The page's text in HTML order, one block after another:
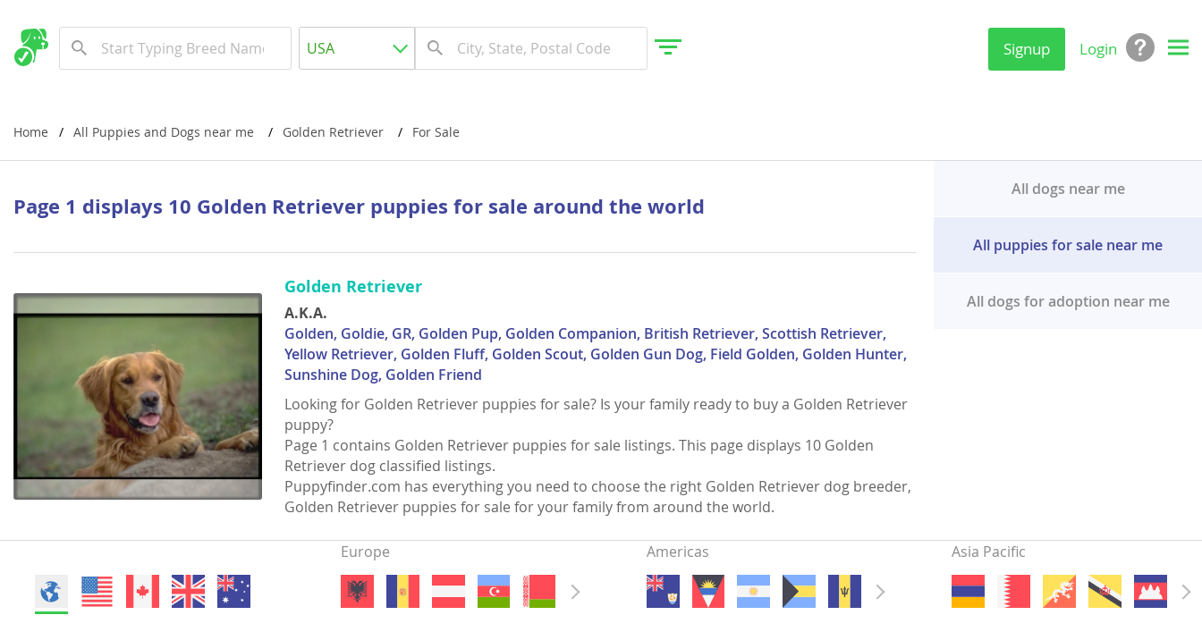
USA
Canada
United Kingdom
Europe
Albania
Andorra
Azerbaijan
Belarus
Belgium
Bosnia and Herzegovina
Bulgaria
Croatia
Signup Login
Home All Puppies and Dogs near me Golden Retriever For Sale
All dogs near me
All puppies for sale near me
All dogs for adoption near me
Page 1 displays 10 Golden Retriever puppies for sale around the world
Golden Retriever
A.K.A.
Golden, Goldie, GR, Golden Pup, Golden Companion, British Retriever, Scottish Retriever,
Yellow Retriever, Golden Fluff, Golden Scout, Golden Gun Dog, Field Golden, Golden Hunter,
Sunshine Dog, Golden Friend
Looking for Golden Retriever puppies for sale? Is your family ready to buy a Golden Retriever
puppy?
Page 1 contains Golden Retriever puppies for sale listings. This page displays 10 Golden
Retriever dog classified listings.
Puppyfinder.com has everything you need to choose the right Golden Retriever dog breeder,
Golden Retriever puppies for sale for your family from around the world.
Europe Americas Asia Pacific
Albania
Andorra
Belarus
Bosnia and Herzegovina
Bulgaria
Croatia
Cyprus
Denmark
Estonia
Faroe Islands
Finland
France
Germany
Greece